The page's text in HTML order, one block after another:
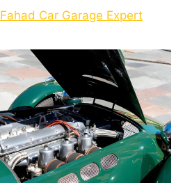
Fahad Car Garage Expert